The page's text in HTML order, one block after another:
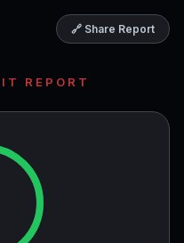
🔗 Share Report
REPORT